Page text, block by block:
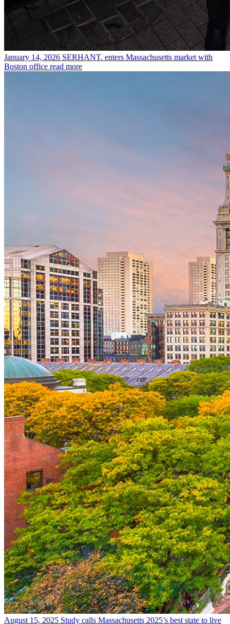
January 14, 2026 SERHANT. enters Massachusetts market with
Boston office read more
August 15, 2025 Study calls Massachusetts 2025’s best state to live